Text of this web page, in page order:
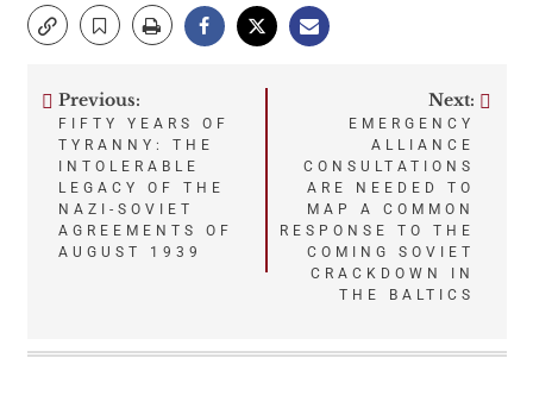
Post
navigation
Previous:
FIFTY YEARS OF
TYRANNY: THE
INTOLERABLE
LEGACY OF THE
NAZI-SOVIET
AGREEMENTS OF
AUGUST 1939
Next:
EMERGENCY
ALLIANCE
CONSULTATIONS
ARE NEEDED TO
MAP A COMMON
RESPONSE TO THE
COMING SOVIET
CRACKDOWN IN
THE BALTICS